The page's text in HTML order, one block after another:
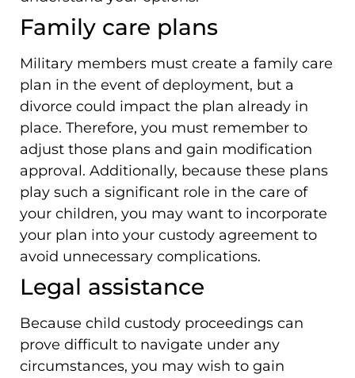
Family care plans
Military members must create a family care
plan in the event of deployment, but a
divorce could impact the plan already in
place. Therefore, you must remember to
adjust those plans and gain modification
approval. Additionally, because these plans
play such a significant role in the care of
your children, you may want to incorporate
your plan into your custody agreement to
avoid unnecessary complications.
Legal assistance
Because child custody proceedings can
prove difficult to navigate under any
circumstances, you may wish to gain